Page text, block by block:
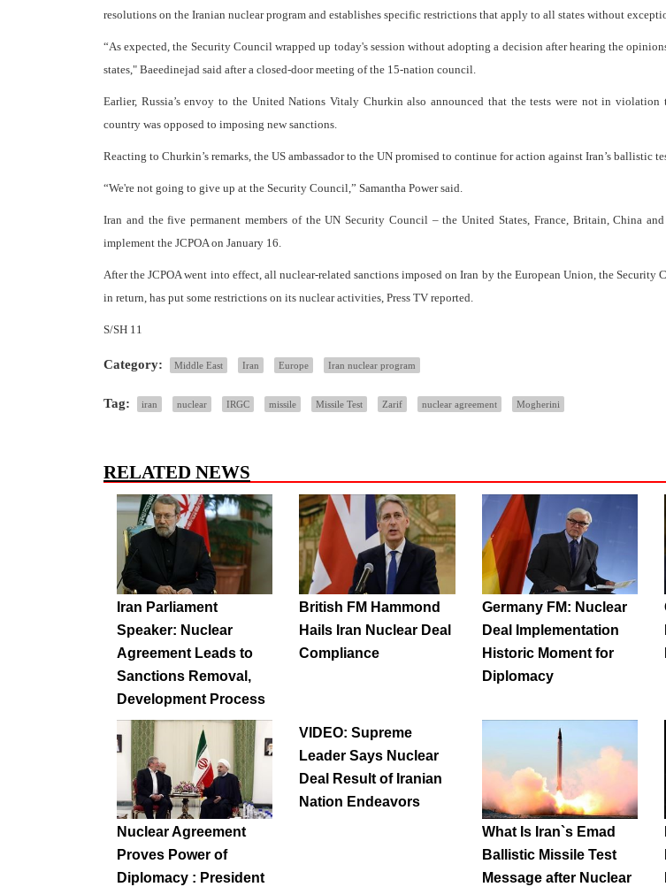
resolutions on the Iranian nuclear program and establishes specific restrictions that apply to all states without
“As expected, the Security Council wrapped up today's session without adopting a decision after hearing the
states," Baeedinejad said after a closed-door meeting of the 15-nation council.
Earlier, Russia’s envoy to the United Nations Vitaly Churkin also announced that the tests were not in
country was opposed to imposing new sanctions.
Reacting to Churkin’s remarks, the US ambassador to the UN promised to continue for action against Iran’s ballistic
“We're not going to give up at the Security Council,” Samantha Power said.
Iran and the five permanent members of the UN Security Council – the United States, France, Britain, China
implement the JCPOA on January 16.
After the JCPOA went into effect, all nuclear-related sanctions imposed on Iran by the European Union, the Security
in return, has put some restrictions on its nuclear activities, Press TV reported.
S/SH 11
Category: Middle East Iran Europe Iran nuclear program
Tag: iran nuclear IRGC missile Missile Test Zarif nuclear agreement Mogherini
RELATED NEWS
Iran Parliament
Speaker: Nuclear
Agreement Leads to
Sanctions Removal,
Development Process
British FM Hammond
Hails Iran Nuclear Deal
Compliance
Germany FM: Nuclear
Deal Implementation
Historic Moment for
Diplomacy
Nuclear Agreement
Proves Power of
Diplomacy : President
VIDEO: Supreme
Leader Says Nuclear
Deal Result of Iranian
Nation Endeavors
What Is Iran`s Emad
Ballistic Missile Test
Message after Nuclear